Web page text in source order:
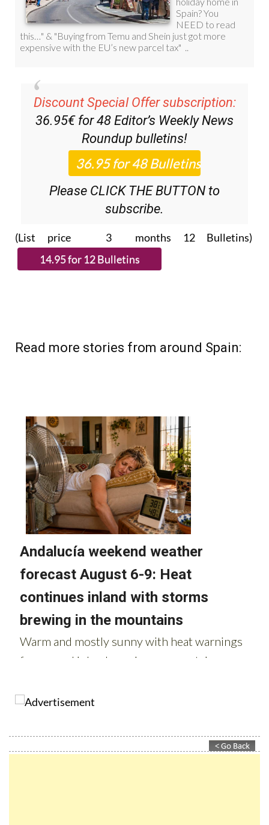
Discount Special Offer subscription:
36.95€ for 48Editor’s Weekly News
Roundupbulletins!
Please CLICK THE BUTTON to
subscribe.
(List price 3 months 12 Bulletins)